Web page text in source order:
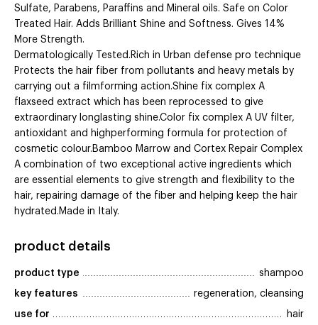
Sulfate, Parabens, Paraffins and Mineral oils. Safe on Color
Treated Hair. Adds Brilliant Shine and Softness. Gives 14%
More Strength.
Dermatologically Tested.Rich in Urban defense pro technique
Protects the hair fiber from pollutants and heavy metals by
carrying out a filmforming action.Shine fix complex A
flaxseed extract which has been reprocessed to give
extraordinary longlasting shine.Color fix complex A UV filter,
antioxidant and highperforming formula for protection of
cosmetic colour.Bamboo Marrow and Cortex Repair Complex
A combination of two exceptional active ingredients which
are essential elements to give strength and flexibility to the
hair, repairing damage of the fiber and helping keep the hair
hydrated.Made in Italy.
product details
product type shampoo
key features regeneration, cleansing
use for hair